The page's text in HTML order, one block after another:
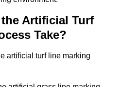
Artificial Turf
Take?
artificial turf line marking